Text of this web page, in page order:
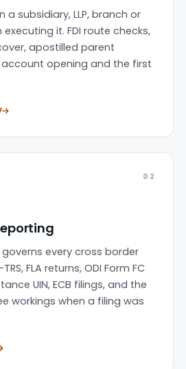
a subsidiary, LLP, branch or
it. FDI route checks,
apostilled parent
opening and the first
02
every cross border
FLA returns, ODI Form FC
UIN, ECB filings, and the
workings when a filing was